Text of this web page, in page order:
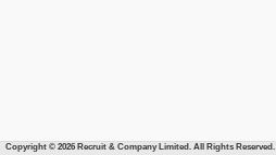
Copyright © 2026 Recruit & Company Limited. All Rights Reserved.